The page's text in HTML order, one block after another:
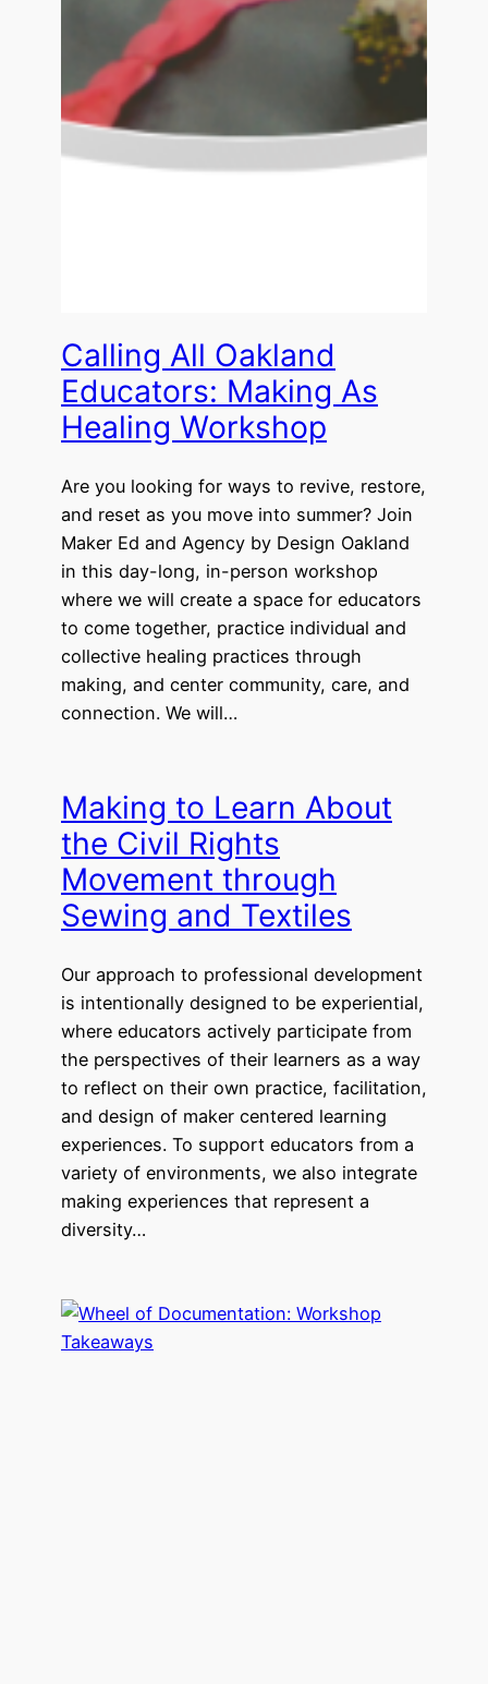
Calling All Oakland
Educators: Making As
Healing Workshop
Are you looking for ways to revive, restore,
and reset as you move into summer? Join
Maker Ed and Agency by Design Oakland
in this day-long, in-person workshop
where we will create a space for educators
to come together, practice individual and
collective healing practices through
making, and center community, care, and
connection. We will…
Making to Learn About
the Civil Rights
Movement through
Sewing and Textiles
Our approach to professional development
is intentionally designed to be experiential,
where educators actively participate from
the perspectives of their learners as a way
to reflect on their own practice, facilitation,
and design of maker centered learning
experiences. To support educators from a
variety of environments, we also integrate
making experiences that represent a
diversity…